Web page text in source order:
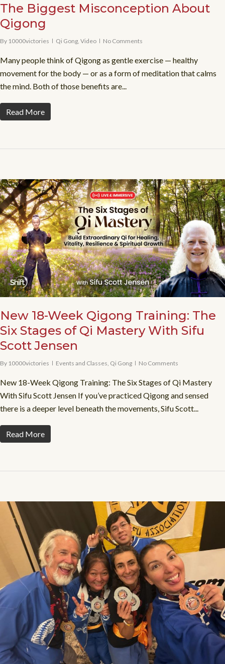
The Biggest Misconception About
Qigong
By 10000victories Qi Gong Video No Comments
Many people think of Qigong as gentle exercise — healthy
movement for the body — or as a form of meditation that calms
the mind. Both of those benefits are...
Read More
New 18-Week Qigong Training: The
Six Stages of Qi Mastery With Sifu
Scott Jensen
By 10000victories Events and Classes, Qi Gong No Comments
New 18-Week Qigong Training: The Six Stages of Qi Mastery
With Sifu Scott Jensen If you’ve practiced Qigong and sensed
there is a deeper level beneath the movements, Sifu Scott...
Read More